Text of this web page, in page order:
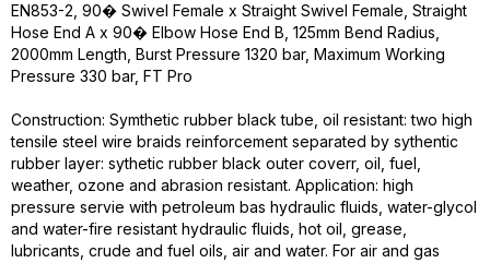
EN853-2, 90� Swivel Female x Straight Swivel Female, Straight
Hose End A x 90� Elbow Hose End B, 125mm Bend Radius,
2000mm Length, Burst Pressure 1320 bar, Maximum Working
Pressure 330 bar, FT Pro
Construction: Symthetic rubber black tube, oil resistant: two high
tensile steel wire braids reinforcement separated by sythentic
rubber layer: sythetic rubber black outer coverr, oil, fuel,
weather, ozone and abrasion resistant. Application: high
pressure servie with petroleum bas hydraulic fluids, water-glycol
and water-fire resistant hydraulic fluids, hot oil, grease,
lubricants, crude and fuel oils, air and water. For air and gas